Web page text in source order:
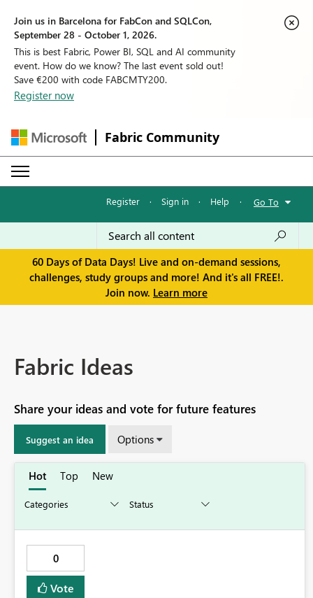
Join us in Barcelona for FabCon and SQLCon,
September 28 - October 1, 2026.
This is best Fabric, Power BI, SQL and AI community
event. How do we know? The last event sold out!
Save €200 with code FABCMTY200.
Register now
Fabric Community
Register · Sign in · Help · Go To
60 Days of Data Days! Live and on-demand sessions,
challenges, study groups and more! And it's all FREE!.
Join now. Learn more
Fabric Ideas
Share your ideas and vote for future features
Suggest an idea Options
Hot Top New
0
Vote